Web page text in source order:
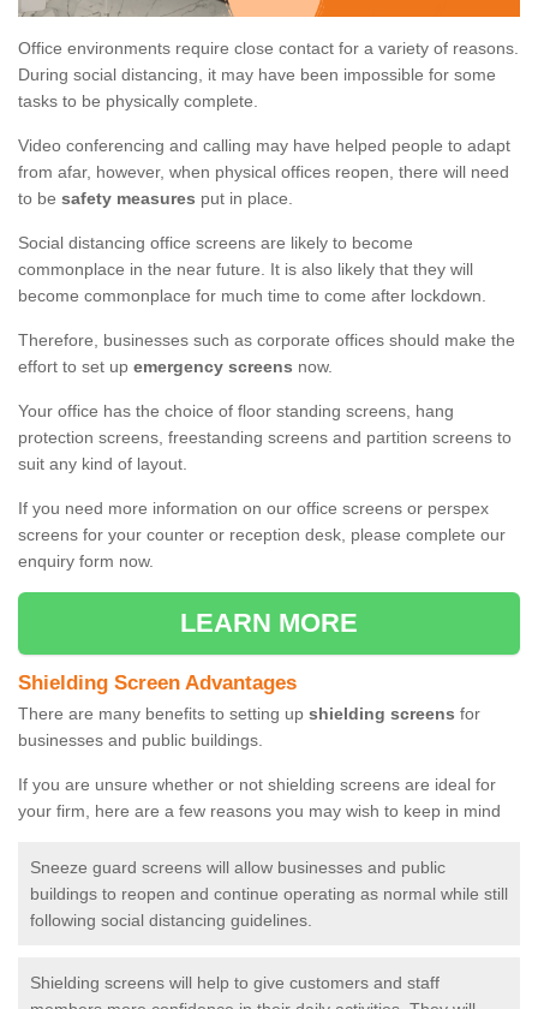
Office environments require close contact for a variety of reasons.
During social distancing, it may have been impossible for some
tasks to be physically complete.
Video conferencing and calling may have helped people to adapt
from afar, however, when physical offices reopen, there will need
to be safety measures put in place.
Social distancing office screens are likely to become
commonplace in the near future. It is also likely that they will
become commonplace for much time to come after lockdown.
Therefore, businesses such as corporate offices should make the
effort to set up emergency screens now.
Your office has the choice of floor standing screens, hang
protection screens, freestanding screens and partition screens to
suit any kind of layout.
If you need more information on our office screens or perspex
screens for your counter or reception desk, please complete our
enquiry form now.
LEARN MORE
Shielding Screen Advantages
There are many benefits to setting up shielding screens for
businesses and public buildings.
If you are unsure whether or not shielding screens are ideal for
your firm, here are a few reasons you may wish to keep in mind
Sneeze guard screens will allow businesses and public
buildings to reopen and continue operating as normal while still
following social distancing guidelines.
Shielding screens will help to give customers and staff